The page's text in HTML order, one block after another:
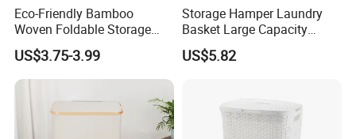
Eco-Friendly Bamboo
Woven Foldable Storage
Basket for Clothes Toys
Laundry-Flexible Round
Design
US$3.75-3.99
Storage Hamper Laundry
Basket Large Capacity
Foldable Bottle Rack
Kitchen Storage Basket
US$5.82